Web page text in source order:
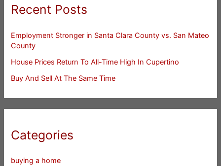
Recent Posts
Employment Stronger in Santa Clara County vs. San Mateo
County
House Prices Return To All-Time High In Cupertino
Buy And Sell At The Same Time
Categories
buying a home